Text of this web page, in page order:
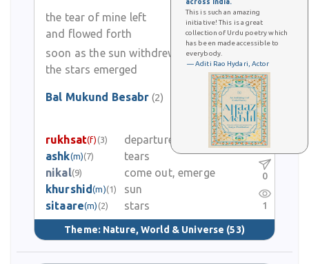
across India.
This is such an amazing
initiative! This is a great
collection of Urdu poetry which
has been made accessible to
everybody.
— Aditi Rao Hydari, Actor
the tear of mine left
and flowed forth
soon as the sun withdrew
the stars emerged
Bal Mukund Besabr (2)
rukhsat(f) (3)
departure (esp. of bride)
ashk(m)(7)
tears
nikal(9)
come out, emerge
khurshid(m)(1)
sun
sitaare(m) (2) stars
Theme: Nature, World & Universe (53)
0
0
0
1